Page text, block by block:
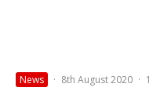
News · 8th August 2020 ·